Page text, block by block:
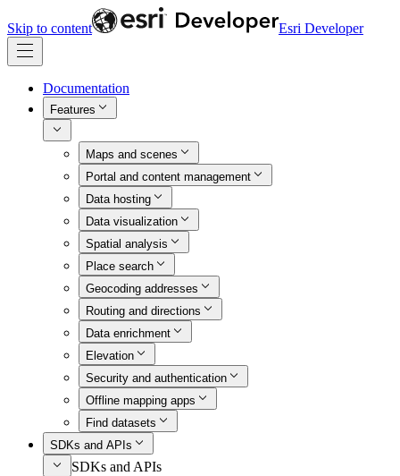
Skip to content Esri Developer
Documentation
Features
Maps and scenes
Portal and content management
Data hosting
Data visualization
Spatial analysis
Place search
Geocoding addresses
Routing and directions
Data enrichment
Elevation
Security and authentication
Offline mapping apps
Find datasets
SDKs and APIs
SDKs and APIs